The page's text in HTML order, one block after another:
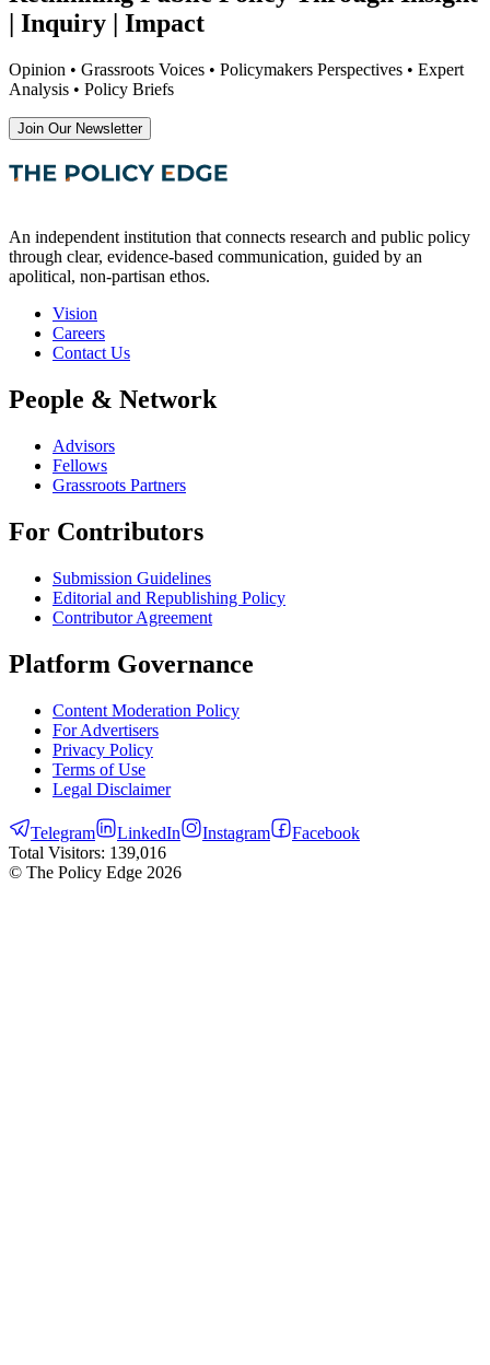
| Inquiry | Impact
Opinion • Grassroots Voices • Policymakers Perspectives • Expert
Analysis • Policy Briefs
Join Our Newsletter
An independent institution that connects research and public policy
through clear, evidence-based communication, guided by an
apolitical, non-partisan ethos.
Vision
Careers
Contact Us
People & Network
Advisors
Fellows
Grassroots Partners
For Contributors
Submission Guidelines
Editorial and Republishing Policy
Contributor Agreement
Platform Governance
Content Moderation Policy
For Advertisers
Privacy Policy
Terms of Use
Legal Disclaimer
Telegram LinkedIn Instagram
Facebook
Total Visitors: 139,016
© The Policy Edge 2026